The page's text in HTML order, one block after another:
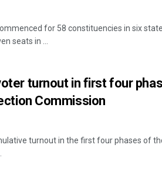
for 58 constituencies in six
seats in ...
turnout in first four
Commission
turnout in the first four phases of